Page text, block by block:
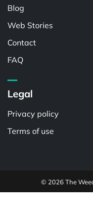
Blog
Web Stories
Contact
FAQ
Legal
Privacy policy
Terms of use
© 2026 The